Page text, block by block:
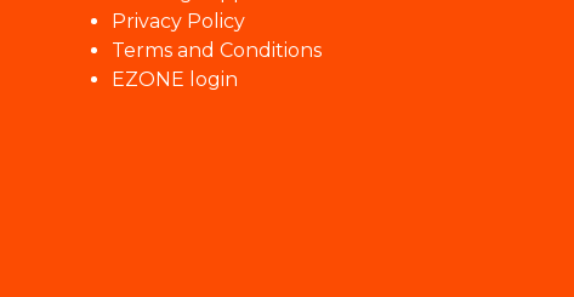
Privacy Policy
Terms and Conditions
EZONE login